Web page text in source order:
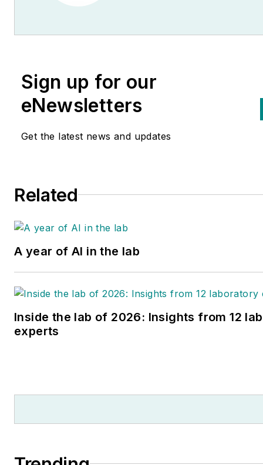
Sign up for our
eNewsletters
Get the latest news and updates
Related
A year of AI in the lab
Inside the lab of 2026: Insights from 12
experts